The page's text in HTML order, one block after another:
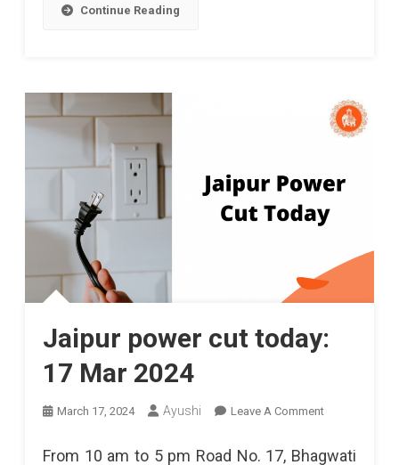
Continue Reading
Jaipur power cut today:
17 Mar 2024
March 17, 2024 Ayushi Leave A CommentOn
From 10 am to 5 pm Road No. 17, Bhagwati